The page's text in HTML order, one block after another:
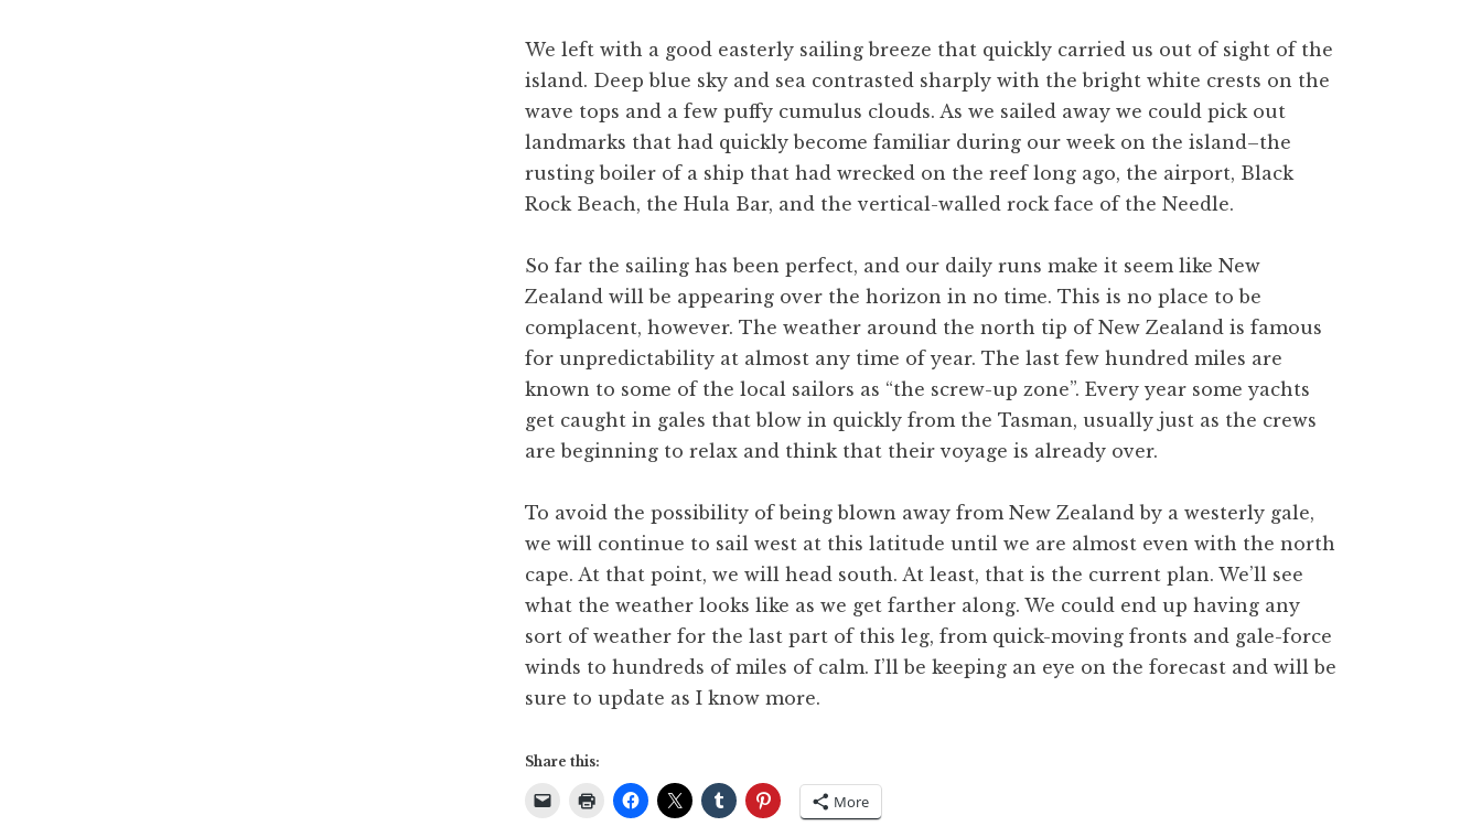
We left with a good easterly sailing breeze that quickly carried us out of sight of the
island. Deep blue sky and sea contrasted sharply with the bright white crests on the
wave tops and a few puffy cumulus clouds. As we sailed away we could pick out
landmarks that had quickly become familiar during our week on the island–the
rusting boiler of a ship that had wrecked on the reef long ago, the airport, Black
Rock Beach, the Hula Bar, and the vertical-walled rock face of the Needle.
So far the sailing has been perfect, and our daily runs make it seem like New
Zealand will be appearing over the horizon in no time. This is no place to be
complacent, however. The weather around the north tip of New Zealand is famous
for unpredictability at almost any time of year. The last few hundred miles are
known to some of the local sailors as “the screw-up zone”. Every year some yachts
get caught in gales that blow in quickly from the Tasman, usually just as the crews
are beginning to relax and think that their voyage is already over.
To avoid the possibility of being blown away from New Zealand by a westerly gale,
we will continue to sail west at this latitude until we are almost even with the north
cape. At that point, we will head south. At least, that is the current plan. We’ll see
what the weather looks like as we get farther along. We could end up having any
sort of weather for the last part of this leg, from quick-moving fronts and gale-force
winds to hundreds of miles of calm. I’ll be keeping an eye on the forecast and will be
sure to update as I know more.
Share this:
More